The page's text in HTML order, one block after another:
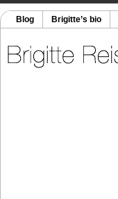
Blog Brigitte’s bio